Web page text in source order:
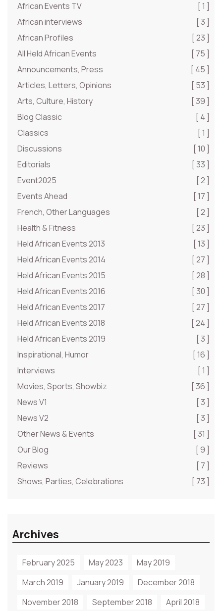
African Events TV
[ 1 ]
African interviews
[ 3 ]
African Profiles
[ 23 ]
All Held African Events
[ 75 ]
Announcements, Press
[ 45 ]
Articles, Letters, Opinions
[ 53 ]
Arts, Culture, History
[ 39 ]
Blog Classic
[ 4 ]
Classics
[ 1 ]
Discussions
[ 10 ]
Editorials
[ 33 ]
Event2025
[ 2 ]
Events Ahead
[ 17 ]
French, Other Languages
[ 2 ]
Health & Fitness
[ 23 ]
Held African Events 2013
[ 13 ]
Held African Events 2014
[ 27 ]
Held African Events 2015
[ 28 ]
Held African Events 2016
[ 30 ]
Held African Events 2017
[ 27 ]
Held African Events 2018
[ 24 ]
Held African Events 2019
[ 3 ]
Inspirational, Humor
[ 16 ]
Interviews
[ 1 ]
Movies, Sports, Showbiz
[ 36 ]
News V1
[ 3 ]
News V2
[ 3 ]
Other News & Events
[ 31 ]
Our Blog
[ 9 ]
Reviews
[ 7 ]
Shows, Parties, Celebrations
[ 73 ]
Archives
February 2025 May 2023
May 2019
March 2019
January 2019
December 2018
November 2018
September 2018 April 2018